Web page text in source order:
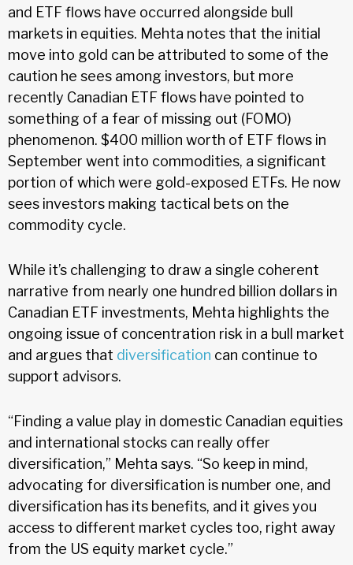
and ETF flows have occurred alongside bull
markets in equities. Mehta notes that the initial
move into gold can be attributed to some of the
caution he sees among investors, but more
recently Canadian ETF flows have pointed to
something of a fear of missing out (FOMO)
phenomenon. $400 million worth of ETF flows in
September went into commodities, a significant
portion of which were gold-exposed ETFs. He now
sees investors making tactical bets on the
commodity cycle.
While it’s challenging to draw a single coherent
narrative from nearly one hundred billion dollars in
Canadian ETF investments, Mehta highlights the
ongoing issue of concentration risk in a bull market
and argues that diversification can continue to
support advisors.
“Finding a value play in domestic Canadian equities
and international stocks can really offer
diversification,” Mehta says. “So keep in mind,
advocating for diversification is number one, and
diversification has its benefits, and it gives you
access to different market cycles too, right away
from the US equity market cycle.”